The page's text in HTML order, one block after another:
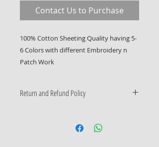
Contact Us to Purchase
100% Cotton Sheeting Quality having 5-
6 Colors with different Embroidery n
Patch Work
Return and Refund Policy